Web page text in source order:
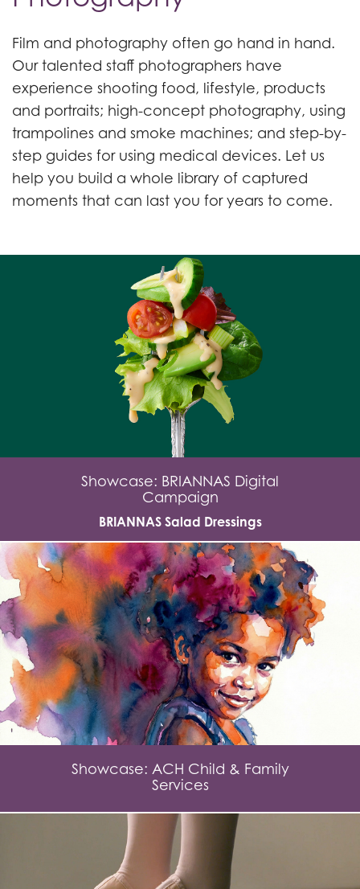
Film and photography often go hand in hand.
Our talented staff photographers have
experience shooting food, lifestyle, products
and portraits; high-concept photography, using
trampolines and smoke machines; and step-by-
step guides for using medical devices. Let us
help you build a whole library of captured
moments that can last you for years to come.
Showcase: BRIANNAS Digital
Campaign
BRIANNAS Salad Dressings
Showcase: ACH Child & Family
Services